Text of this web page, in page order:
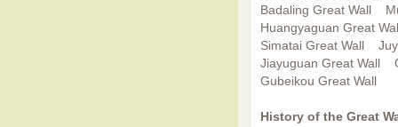
Badaling Great Wall
Huangyaguan Great
Simatai Great Wall
Jiayuguan Great Wall
Gubeikou Great Wall
History of the Great